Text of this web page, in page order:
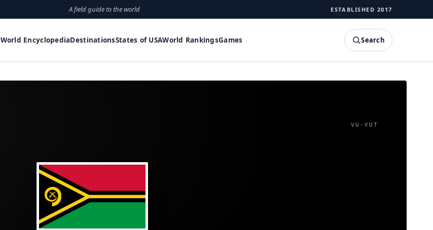
A field guide to the world ESTABLISHED 2017
World EncyclopediaDestinationsStates of USAWorld RankingsGames Search
SEARCH
VU ·VUT